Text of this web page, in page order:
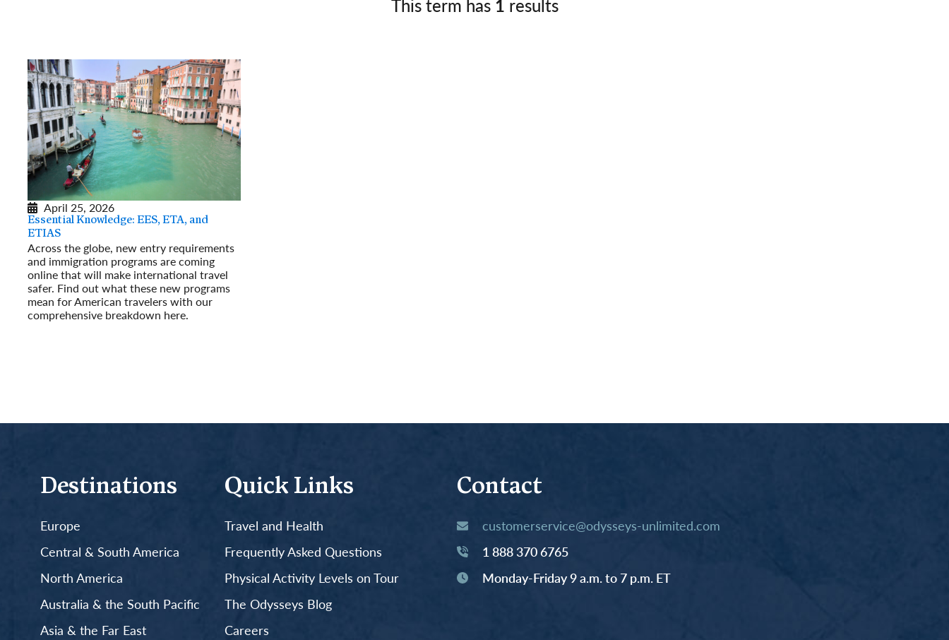
Germany
This term has 1 results
April 25, 2026
Essential Knowledge: EES, ETA, and
ETIAS
Across the globe, new entry requirements
and immigration programs are coming
online that will make international travel
safer. Find out what these new programs
mean for American travelers with our
comprehensive breakdown here.
Destinations
Europe
Central & South America
North America
Australia & the South Pacific
Asia & the Far East
Quick Links
Travel and Health
Frequently Asked Questions
Physical Activity Levels on Tour
The Odysseys Blog
Careers
Contact
customerservice@odysseys-unlimited.com
1 888 370 6765
Monday-Friday 9 a.m. to 7 p.m. ET